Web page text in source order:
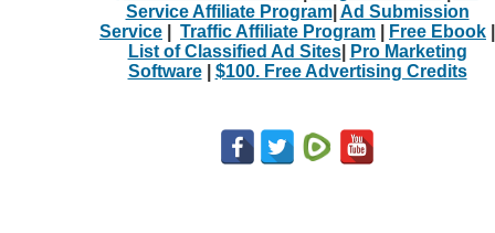
Service Affiliate Program| Ad Submission
Service
Traffic Affiliate Program Free Ebook
List of Classified Ad Sites|
Pro Marketing
Software| $100. Free Advertising Credits